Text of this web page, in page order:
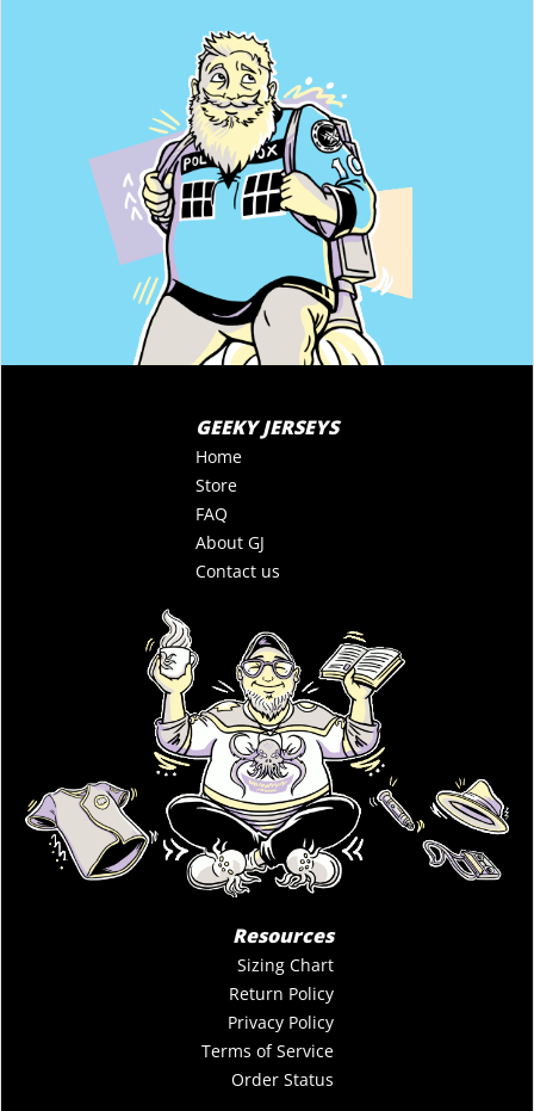
GEEKY JERSEYS
Home
Store
FAQ
About GJ
Contact us
Resources
Sizing Chart
Return Policy
Privacy Policy
Terms of Service
Order Status